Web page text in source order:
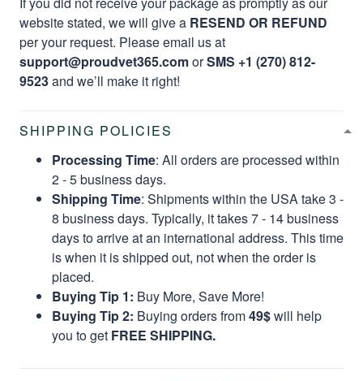
website stated, we will give a RESEND OR REFUND
per your request. Please email us at
support@proudvet365.comorSMS +1 (270) 812-
9523and we’ll make it right!
SHIPPING POLICIES
Processing Time: All orders are processed within
2 - 5 business days.
Shipping Time: Shipments within the USA take 3 -
8 business days. Typically, it takes 7 - 14 business
days to arrive at an international address. This time
is when it is shipped out, not when the order is
placed.
Buying Tip 1: Buy More, Save More!
Buying Tip 2: Buying orders from49$will help
you to get FREE SHIPPING.